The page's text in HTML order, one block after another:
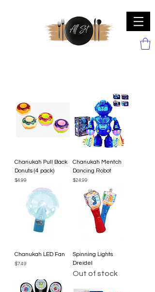
Chanukah Pull Back
Donuts (4 pack)
Price
$4.99
Chanukah Mentch
Dancing Robot
Price
$24.99
Chanukah LED Fan
Price
$7.49
Spinning Lights
Dreidel
Out of stock